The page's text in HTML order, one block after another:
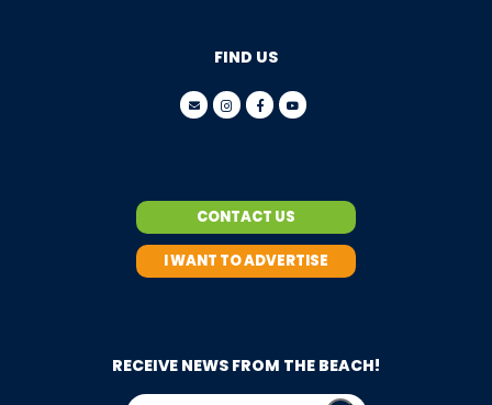
FIND US
CONTACT US
I WANT TO ADVERTISE
RECEIVE NEWS FROM THE BEACH!